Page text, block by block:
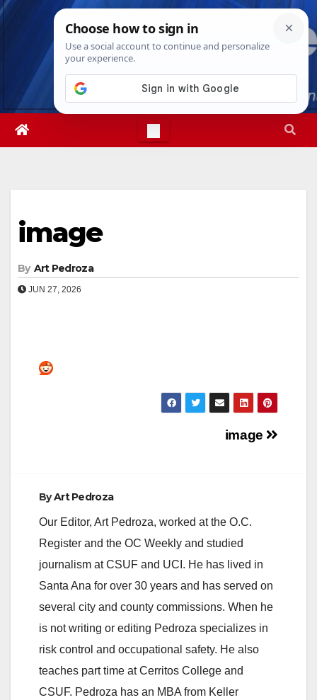
Skip
Fri. Aug 7th, 20263:33:09 AM
image
By Art Pedroza
JUN 27, 2026
image
ByArt Pedroza
Our Editor, Art Pedroza, worked at the O.C.
Register and the OC Weekly and studied
journalism at CSUF and UCI. He has lived in
Santa Ana for over 30 years and has served on
several city and county commissions. When he
is not writing or editing Pedroza specializes in
risk control and occupational safety. He also
teaches part time at Cerritos College and
CSUF. Pedroza has an MBA from Keller